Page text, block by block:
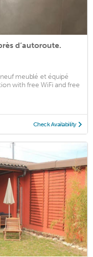
d’autoroute.
meublé et équipé
with free WiFi and free
Check Availability